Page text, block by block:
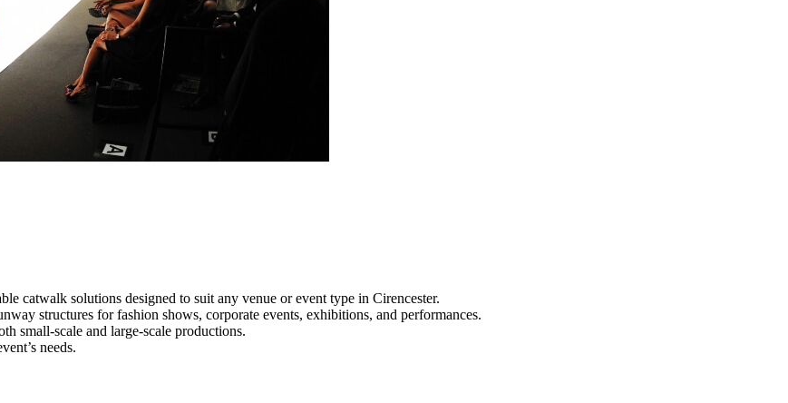
catwalk solutions designed to suit any venue or event type in Cirencester.
structures for fashion shows, corporate events, exhibitions, and performances.
small-scale and large-scale productions.
needs.